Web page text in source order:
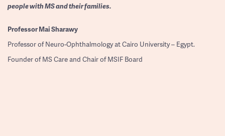
people with MS and their families.
ProfessorMai Sharawy
Professor of Neuro-Ophthalmology at Cairo University – Egypt.
Founder of MS Care and Chair of MSIF Board